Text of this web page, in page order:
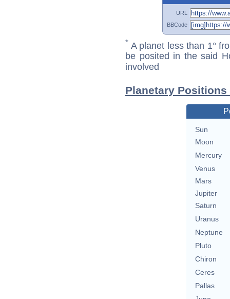
URL
BBCode
* A planet less than 1°
be posited in the said
involved
Planetary
Sun
Moon
Mercury
Venus
Mars
Jupiter
Saturn
Uranus
Neptune
Pluto
Chiron
Ceres
Pallas